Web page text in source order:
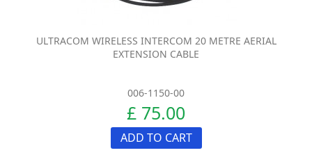
ULTRACOM WIRELESS INTERCOM 20 METRE AERIAL
EXTENSION CABLE
006-1150-00
£ 75.00
ADD TO CART